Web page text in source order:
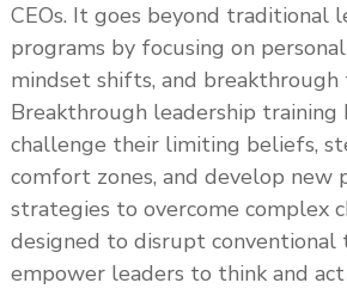
CEOs. It goes beyond traditional
programs by focusing on
mindset shifts, and breakthrough
Breakthrough leadership training
challenge their limiting beliefs,
comfort zones, and develop new
strategies to overcome complex
designed to disrupt conventional
empower leaders to think and